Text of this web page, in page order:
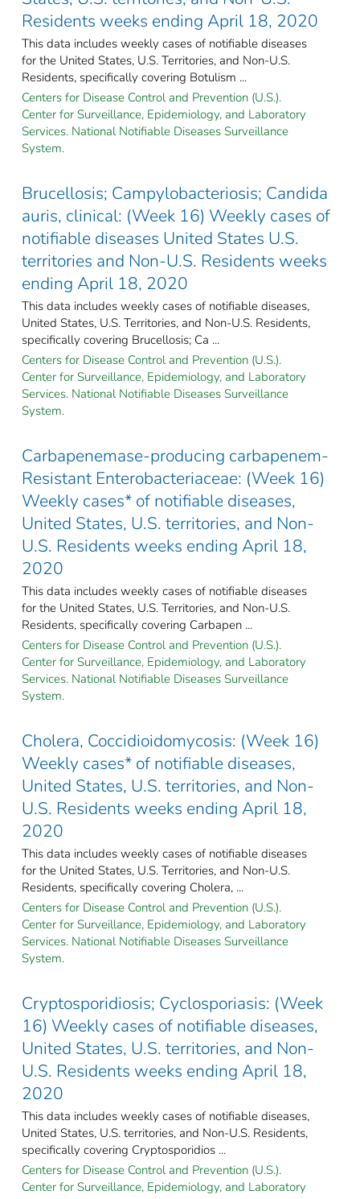
Residents weeks ending April 18, 2020
This data includes weekly cases of notifiable diseases
for the United States, U.S. Territories, and Non-U.S.
Residents, specifically covering Botulism ...
Centers for Disease Control and Prevention (U.S.).
Center for Surveillance, Epidemiology, and Laboratory
Services. National Notifiable Diseases Surveillance
System.
Brucellosis; Campylobacteriosis; Candida
auris, clinical: (Week 16) Weekly cases of
notifiable diseases United States U.S.
territories and Non-U.S. Residents weeks
ending April 18, 2020
This data includes weekly cases of notifiable diseases,
United States, U.S. Territories, and Non-U.S. Residents,
specifically covering Brucellosis; Ca ...
Centers for Disease Control and Prevention (U.S.).
Center for Surveillance, Epidemiology, and Laboratory
Services. National Notifiable Diseases Surveillance
System.
Carbapenemase-producing carbapenem-
Resistant Enterobacteriaceae: (Week 16)
Weekly cases* of notifiable diseases,
United States, U.S. territories, and Non-
U.S. Residents weeks ending April 18,
2020
This data includes weekly cases of notifiable diseases
for the United States, U.S. Territories, and Non-U.S.
Residents, specifically covering Carbapen ...
Centers for Disease Control and Prevention (U.S.).
Center for Surveillance, Epidemiology, and Laboratory
Services. National Notifiable Diseases Surveillance
System.
Cholera, Coccidioidomycosis: (Week 16)
Weekly cases* of notifiable diseases,
United States, U.S. territories, and Non-
U.S. Residents weeks ending April 18,
2020
This data includes weekly cases of notifiable diseases
for the United States, U.S. Territories, and Non-U.S.
Residents, specifically covering Cholera, ...
Centers for Disease Control and Prevention (U.S.).
Center for Surveillance, Epidemiology, and Laboratory
Services. National Notifiable Diseases Surveillance
System.
Cryptosporidiosis; Cyclosporiasis: (Week
16) Weekly cases of notifiable diseases,
United States, U.S. territories, and Non-
U.S. Residents weeks ending April 18,
2020
This data includes weekly cases of notifiable diseases,
United States, U.S. territories, and Non-U.S. Residents,
specifically covering Cryptosporidios ...
Centers for Disease Control and Prevention (U.S.).
Center for Surveillance, Epidemiology, and Laboratory